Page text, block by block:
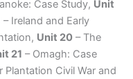
Case Study, Unit
– Ireland and Early
Unit 20 – The
21 – Omagh: Case
Plantation Civil War and